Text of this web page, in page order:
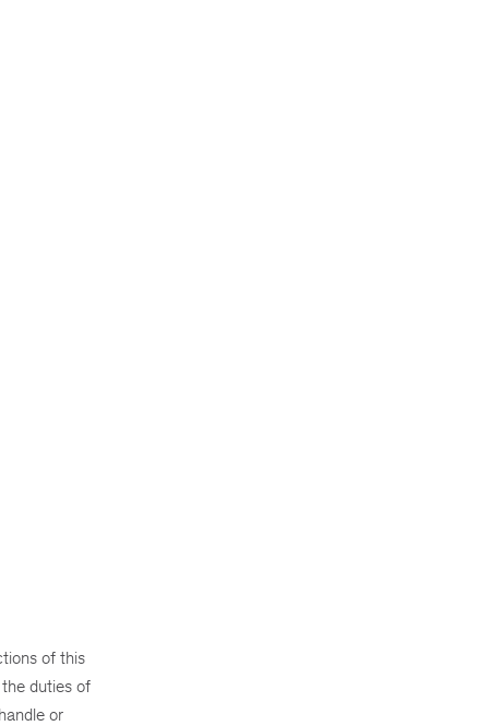
of this
duties of
or